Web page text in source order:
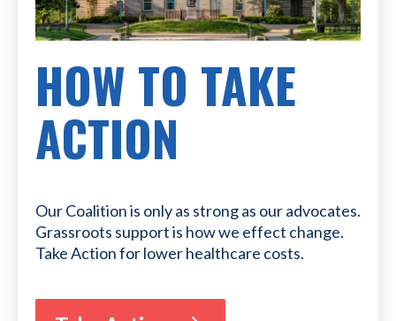
HOW TO TAKE
ACTION
Our Coalition is only as strong as our advocates.
Grassroots support is how we effect change.
Take Action for lower healthcare costs.